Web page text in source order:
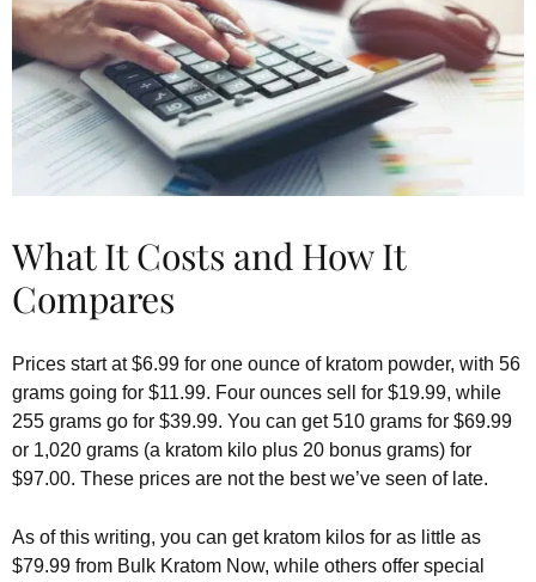
What It Costs and How It
Compares
Prices start at $6.99 for one ounce of kratom powder, with 56
grams going for $11.99. Four ounces sell for $19.99, while
255 grams go for $39.99. You can get 510 grams for $69.99
or 1,020 grams (a kratom kilo plus 20 bonus grams) for
$97.00. These prices are not the best we’ve seen of late.
As of this writing, you can get kratom kilos for as little as
$79.99 from Bulk Kratom Now, while others offer special